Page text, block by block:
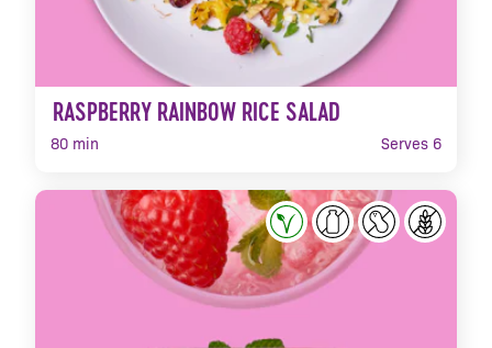
RASPBERRY RAINBOW RICE SALAD
80 min Serves 6